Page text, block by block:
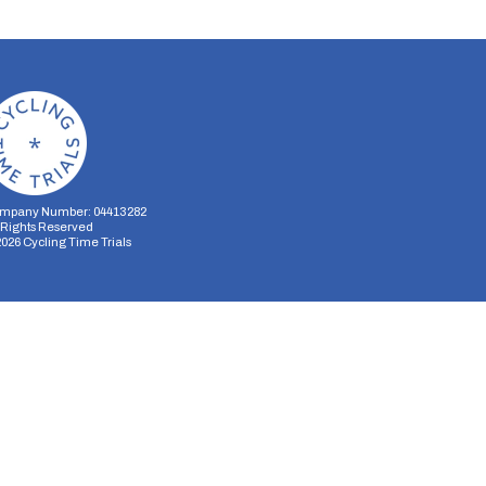
Number: 04413282
Reserved
Cycling Time Trials